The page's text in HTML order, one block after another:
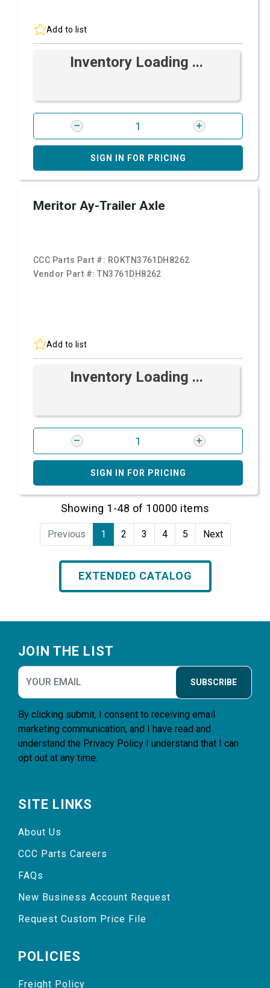
Add to list
Inventory Loading ...
SIGN IN FOR PRICING
Meritor Ay-Trailer Axle
CCC Parts Part #: ROKTN3761DH8262
Vendor Part #:TN3761DH8262
Add to list
Inventory Loading ...
SIGN IN FOR PRICING
Showing 1-48 of 10000 items
Previous 1 2 3 4 5 Next
EXTENDED CATALOG
JOIN THE LIST
SUBSCRIBE
By clicking submit, I consent to receiving email
marketing communication, and I have read and
understand the Privacy Policy I understand that I can
opt out at any time.
SITE LINKS
About Us
CCC Parts Careers
FAQs
New Business Account Request
Request Custom Price File
POLICIES
Freight Policy